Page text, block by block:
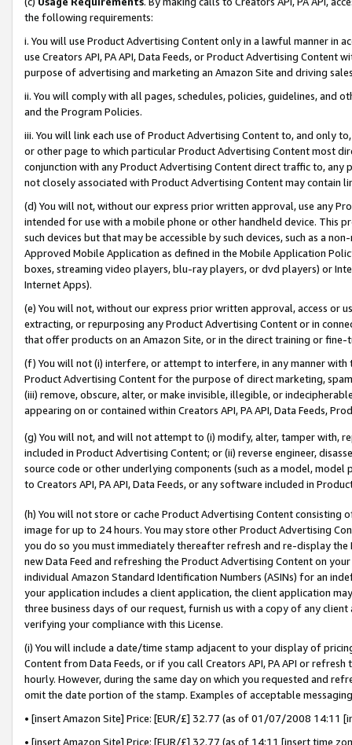
the following requirements:
i. You will use Product Advertising Content only in a lawful manner in
use Creators API, PA API, Data Feeds, or Product Advertising
purpose of advertising and marketing an Amazon Site and driving
ii. You will comply with all pages, schedules, policies, guidelines, and
and the Program Policies.
iii. You will link each use of Product Advertising Content to, and only
or other page to which particular Product Advertising Content most
conjunction with any Product Advertising Content direct traffic to,
not closely associated with Product Advertising Content may contain
(d) You will not, without our express prior written approval, use any
intended for use with a mobile phone or other handheld device. This
such devices but that may be accessible by such devices, such as a
Approved Mobile Application as defined in the Mobile Application
boxes, streaming video players, blu-ray players, or dvd players) or
Internet Apps).
(e) You will not, without our express prior written approval, access or
extracting, or repurposing any Product Advertising Content or in
that offer products on an Amazon Site, or in the direct training or
(f) You will not (i) interfere, or attempt to interfere, in any manner
Product Advertising Content for the purpose of direct marketing,
(iii) remove, obscure, alter, or make invisible, illegible, or
appearing on or contained within Creators API, PA API, Data Feeds,
(g) You will not, and will not attempt to (i) modify, alter, tamper with,
included in Product Advertising Content; or (ii) reverse engineer,
source code or other underlying components (such as a model,
to Creators API, PA API, Data Feeds, or any software included in
(h) You will not store or cache Product Advertising Content
image for up to 24 hours. You may store other Product Advertising
you do so you must immediately thereafter refresh and re-display the
new Data Feed and refreshing the Product Advertising Content on
individual Amazon Standard Identification Numbers (ASINs) for an
your application includes a client application, the client application
three business days of our request, furnish us with a copy of any
verifying your compliance with this License.
(i) You will include a date/time stamp adjacent to your display of
Content from Data Feeds, or if you call Creators API, PA API or
hourly. However, during the same day on which you requested and
omit the date portion of the stamp. Examples of acceptable
• [insert Amazon Site] Price: [EUR/£] 32.77 (as of 01/07/2008 14:11
• [insert Amazon Site] Price: [EUR/£] 32.77 (as of 14:11 [insert time